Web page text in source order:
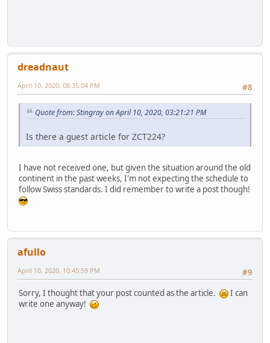
dreadnaut
#8
April 10, 2020, 08:35:04 PM
Quote from: Stingray on April 10, 2020, 03:21:21 PM
Is there a guest article for ZCT224?
I have not received one, but given the situation around the old
continent in the past weeks, I'm not expecting the schedule to
follow Swiss standards. I did remember to write a post though!
afullo
#9
April 10, 2020, 10:45:59 PM
Sorry, I thought that your post counted as the article.
I can
write one anyway!